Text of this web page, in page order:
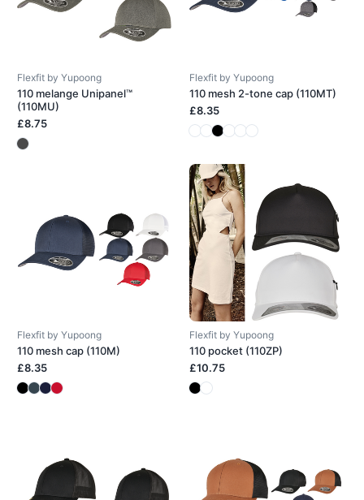
Flexfit by Yupoong
110 melange Unipanel™
(110MU)
£8.75
Flexfit by Yupoong
110 mesh 2-tone cap (110MT)
£8.35
Flexfit by Yupoong
110 mesh cap (110M)
£8.35
Flexfit by Yupoong
110 pocket (110ZP)
£10.75